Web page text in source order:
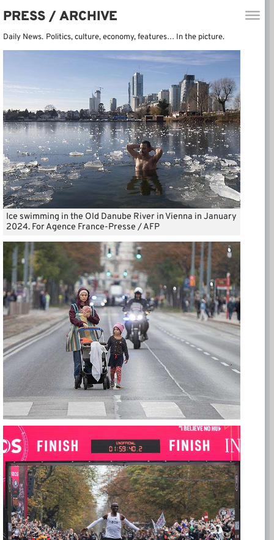
PRESS / ARCHIVE
Daily News. Politics, culture, economy, features… In the picture.
Ice swimming in the Old Danube River in Vienna in January
2024. For Agence France-Presse / AFP